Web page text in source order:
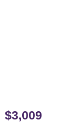
$3,009